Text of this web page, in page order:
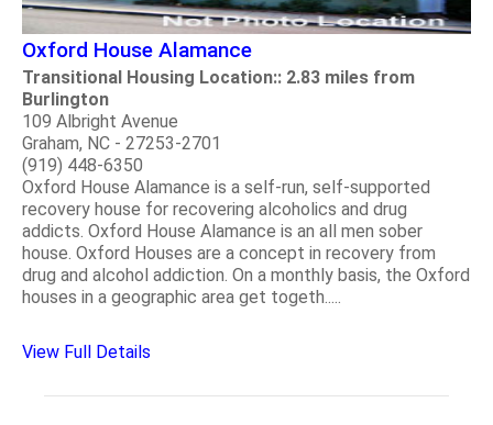
Oxford House Alamance
Transitional Housing Location:: 2.83 miles from
Burlington
109 Albright Avenue
Graham, NC - 27253-2701
(919) 448-6350
Oxford House Alamance is a self-run, self-supported
recovery house for recovering alcoholics and drug
addicts. Oxford House Alamance is an all men sober
house. Oxford Houses are a concept in recovery from
drug and alcohol addiction. On a monthly basis, the Oxford
houses in a geographic area get togeth.....
View Full Details